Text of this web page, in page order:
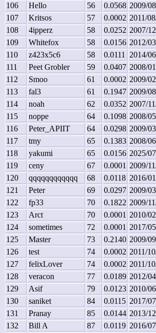
106
Hello 56 0.0568 2009/
107
Kritsos 57 0.0002 2011/
108
4ipperz 58 0.0252 2007/
109
Whitefox 58 0.0156 2012/
110
z423x5c6 58 0.0111 2014/
111
Peet Grobler 59 0.0407 2008/
112
Smoo 61 0.0002 2009/
113
fal3 61 0.1947 2009/
114
noah 62 0.0352 2007/
115
noppe 64 0.1098 2008/
116
Peter_APIIT 64 0.0298 2009/
117
tmy 65 0.1383 2008/
118
yakumi 65 0.0156 2025/
119
ceny 67 0.0001 2009/
120
qqqqqqqqqqqq 68 0.0118 2016/
121
Peter 69 0.0297 2009/
122
fp33 70 0.1822 2009/
123
Arct 70 0.0001 2010/
124
sometimes 72 0.0001 2017/
125
Master 73 0.2140 2009/
126
test 74 0.0002 2011/
127
felixLover 74 0.0002 2011/
128
veracon 77 0.0189 2012/
129
Asif 79 0.0123 2010/
130
saniket 84 0.0115 2017/
131
Pranay 85 0.0144 2013/
132
Bill A 87 0.0119 2016/